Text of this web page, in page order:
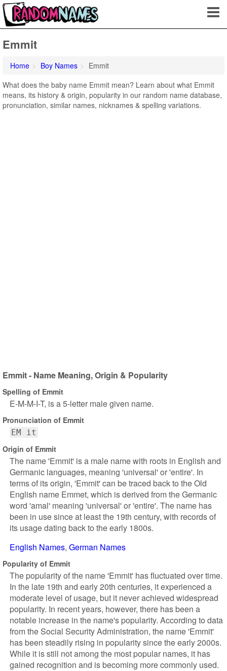
Emmit
Home Boy Names
Emmit
What does the baby name Emmit mean? Learn about what Emmit
means, its history & origin, popularity in our random name database,
pronunciation, similar names, nicknames & spelling variations.
Emmit - Name Meaning, Origin & Popularity
Spelling of Emmit
E-M-M-I-T, is a 5-letter male given name.
Pronunciation of Emmit
EM it
Origin of Emmit
The name 'Emmit' is a male name with roots in English and
Germanic languages, meaning 'universal' or 'entire'. In
terms of its origin, 'Emmit' can be traced back to the Old
English name Emmet, which is derived from the Germanic
word 'amal' meaning 'universal' or 'entire'. The name has
been in use since at least the 19th century, with records of
its usage dating back to the early 1800s.
English Names German Names
Popularity of Emmit
The popularity of the name 'Emmit' has fluctuated over time.
In the late 19th and early 20th centuries, it experienced a
moderate level of usage, but it never achieved widespread
popularity. In recent years, however, there has been a
notable increase in the name's popularity. According to data
from the Social Security Administration, the name 'Emmit'
has been steadily rising in popularity since the early 2000s.
While it is still not among the most popular names, it has
gained recognition and is becoming more commonly used.